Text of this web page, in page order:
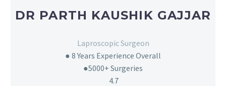
DR PARTH KAUSHIK GAJJAR
Laproscopic Surgeon
● 8 Years Experience Overall
●5000+ Surgeries
4.7